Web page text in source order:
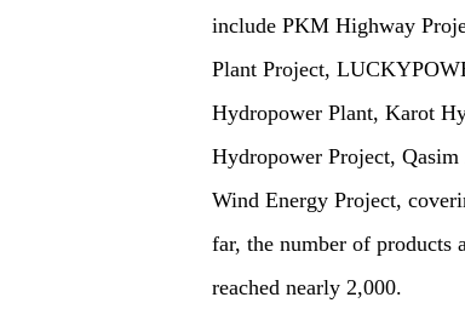
include PKM Highway
Plant Project,
Hydropower Plant, Karot
Hydropower Project,
Wind Energy Project,
far, the number of products
reached nearly 2,000.